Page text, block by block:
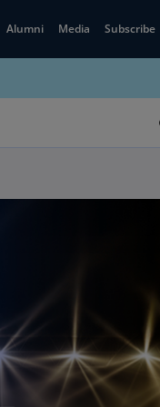
Alumni Media Subscribe